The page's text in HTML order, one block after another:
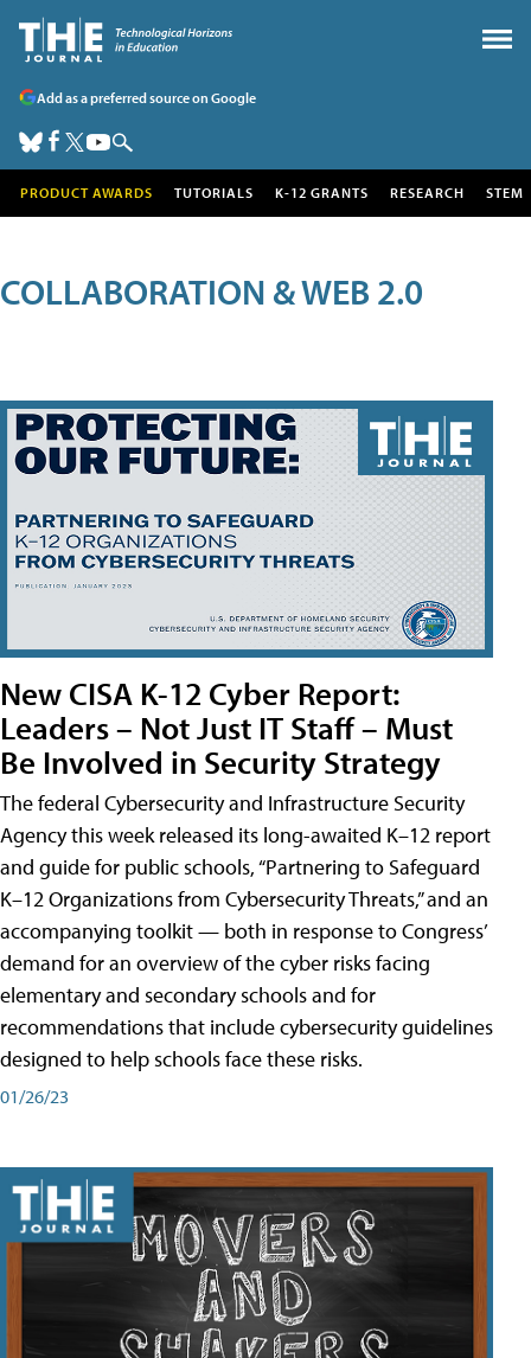
Add as a preferred source on Google
PRODUCT AWARDS TUTORIALS K-12 GRANTS RESEARCH STEM
COLLABORATION & WEB 2.0
New CISA K-12 Cyber Report:
Leaders – Not Just IT Staff – Must
Be Involved in Security Strategy
The federal Cybersecurity and Infrastructure Security
Agency this week released its long-awaited K–12 report
and guide for public schools, “Partnering to Safeguard
K–12 Organizations from Cybersecurity Threats,” and an
accompanying toolkit — both in response to Congress’
demand for an overview of the cyber risks facing
elementary and secondary schools and for
recommendations that include cybersecurity guidelines
designed to help schools face these risks.
01/26/23